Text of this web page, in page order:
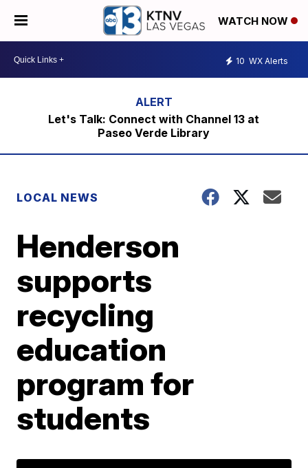
WATCH NOW
10 WX Alerts
Let's Talk: Connect with Channel 13 at
Paseo Verde Library
LOCAL NEWS
Henderson
supports
recycling
education
program for
students